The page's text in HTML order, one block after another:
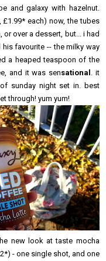
and galaxy with hazelnut.
each) now, the tubes
over a dessert, but... i had
favourite -- the milky way
a heaped teaspoon of the
and it was sensational
. it
sunday night set in. best
through! yum yum!
new look at taste mocha
- one single shot, and one